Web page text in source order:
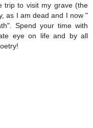
trip to visit my grave (the
as I am dead and I now "
Spend your time with
eye on life and by all